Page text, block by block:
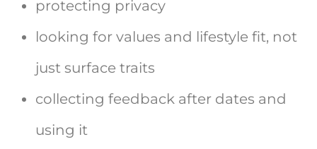
protecting privacy
looking for values and lifestyle fit, not
just surface traits
collecting feedback after dates and
using it